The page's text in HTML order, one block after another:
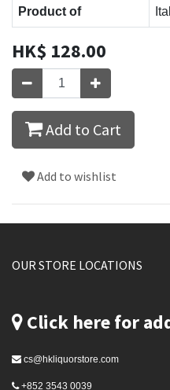
Product of
HK$ 128.00
Add to Cart
Add to wishlist
OUR STORE LOCATIONS
Click here for
cs@hkliquorstore.com
+852 3543 0039